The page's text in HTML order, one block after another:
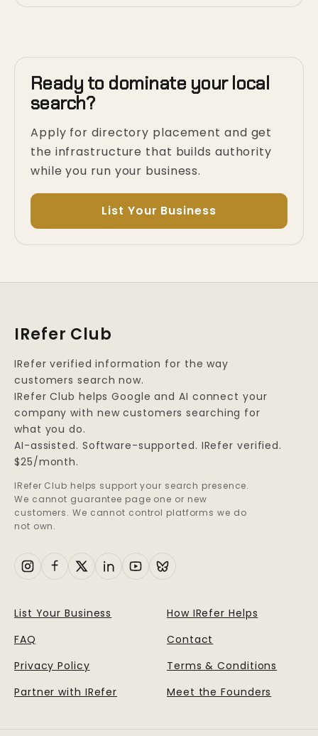
Ready to dominate your local
search?
Apply for directory placement and get
the infrastructure that builds authority
while you run your business.
List Your Business
IRefer Club
IRefer verified information for the way
customers search now.
IRefer Club helps Google and AI connect your
company with new customers searching for
what you do.
AI-assisted. Software-supported. IRefer verified.
$25/month.
IRefer Club helps support your search presence.
We cannot guarantee page one or new
customers. We cannot control platforms we do
not own.
List Your Business
How IRefer Helps
FAQ
Contact
Privacy Policy
Terms & Conditions
Partner with IRefer
Meet the Founders